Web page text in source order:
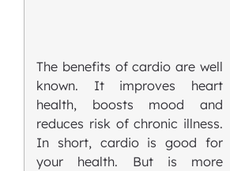
The benefits of cardio are well
known. It improves heart
health, boosts mood and
reduces risk of chronic illness.
In short, cardio is good for
your health. But is more